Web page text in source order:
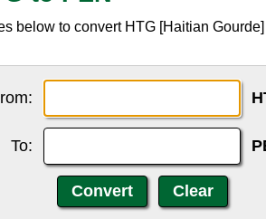
below to convert HTG [Haitian
To: